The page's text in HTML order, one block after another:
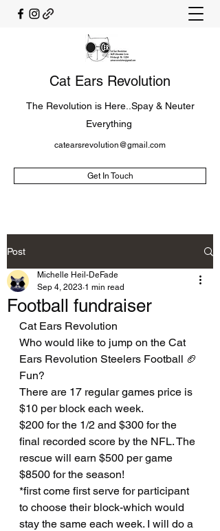
Cat Ears Revolution
The Revolution is Here..Spay & Neuter
Everything
catearsrevolution@gmail.com
Get In Touch
Post
Football fundraiser
Michelle Heil-DeFade
Sep 4, 2023 1 min read
Cat Ears Revolution
Who would like to jump on the Cat
Ears Revolution Steelers Football 🏈
Fun?
There are 17 regular games price is
$10 per block each week.
$200 for the 1/2 and $300 for the
final recorded score by the NFL. The
rescue will earn $500 per game
$8500 for the season!
*first come first serve for participant
to choose their block-which would
stay the same each week. I will do a